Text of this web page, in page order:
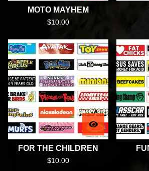
MOTO MAYHEM
$10.00
FOR THE CHILDREN
$10.00